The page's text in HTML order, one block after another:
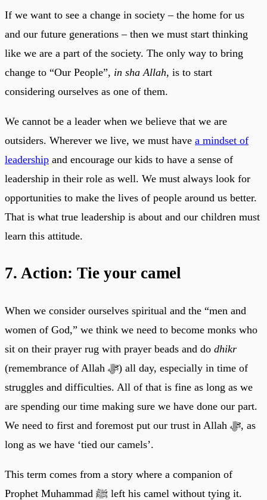
If we want to see a change in society – the home for us
and our future generations – then we must start thinking
like we are a part of the society. The only way to bring
change to “Our People”, in sha Allah, is to start
considering ourselves as one of them.
We cannot be a leader when we believe that we are
outsiders. Wherever we live, we must have a mindset of
leadership and encourage our kids to have a sense of
leadership in their role as well. We must always look for
opportunities to make the lives of people around us better.
That is what true leadership is about and our children must
learn this attitude.
7. Action: Tie your camel
When we consider ourselves spiritual and the “men and
women of God,” we think we need to become monks who
sit on their prayer rug with prayer beads and do dhikr
(remembrance of Allah ﷻ) all day, especially in time of
struggles and difficulties. All of that is fine as long as we
are spending our time making sure we have done our part.
We need to first and foremost put our trust in Allah ﷻ, as
long as we have ‘tied our camels’.
This term comes from a story where a companion of
Prophet Muhammad ﷺ left his camel without tying it.